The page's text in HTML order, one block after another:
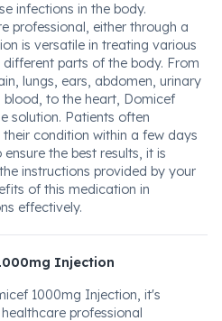
infections in the body.
professional, either through a
is versatile in treating various
parts of the body. From
lungs, ears, abdomen, urinary
to the heart, Domicef
solution. Patients often
condition within a few days
the best results, it is
instructions provided by your
of this medication in
effectively.
Injection
1000mg Injection, it's
professional